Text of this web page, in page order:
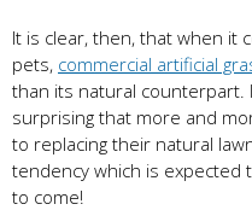
It is clear, then, that when it
pets, commercial artificial
than its natural counterpart.
surprising that more and
to replacing their natural
tendency which is expected
to come!